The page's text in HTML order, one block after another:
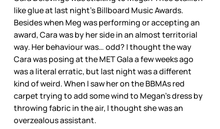
like glue at last night’s Billboard Music Awards.
Besides when Meg was performing or accepting an
award, Cara was by her side in an almost territorial
way. Her behaviour was… odd? I thought the way
Cara was posing at the MET Gala a few weeks ago
was a literal erratic, but last night was a different
kind of weird. When I saw her on the BBMAs red
carpet trying to add some wind to Megan’s dress by
throwing fabric in the air, I thought she was an
overzealous assistant.